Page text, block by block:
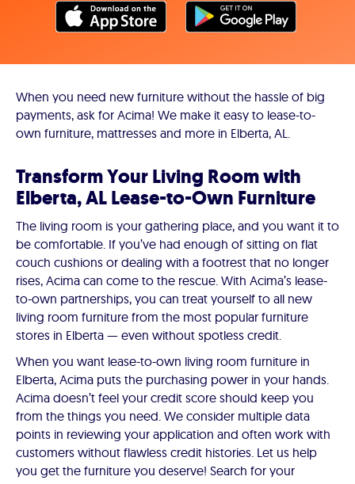
When you need new furniture without the hassle of big
payments, ask for Acima! We make it easy to lease-to-
own furniture, mattresses and more in Elberta, AL.
Transform Your Living Room with
Elberta, AL Lease-to-Own Furniture
The living room is your gathering place, and you want it to
be comfortable. If you’ve had enough of sitting on flat
couch cushions or dealing with a footrest that no longer
rises, Acima can come to the rescue. With Acima’s lease-
to-own partnerships, you can treat yourself to all new
living room furniture from the most popular furniture
stores in Elberta — even without spotless credit.
When you want lease-to-own living room furniture in
Elberta, Acima puts the purchasing power in your hands.
Acima doesn’t feel your credit score should keep you
from the things you need. We consider multiple data
points in reviewing your application and often work with
customers without flawless credit histories. Let us help
you get the furniture you deserve! Search for your